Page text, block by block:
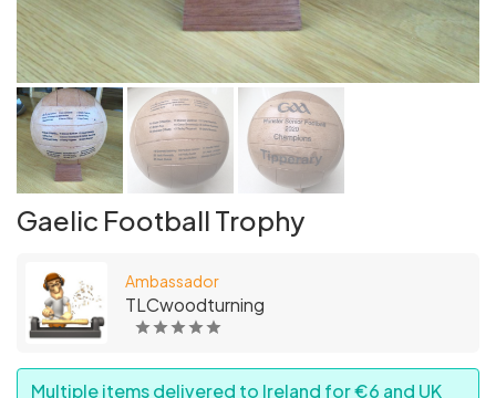
Gaelic Football Trophy
Ambassador
TLCwoodturning
Multiple items delivered to Ireland for €6 and UK